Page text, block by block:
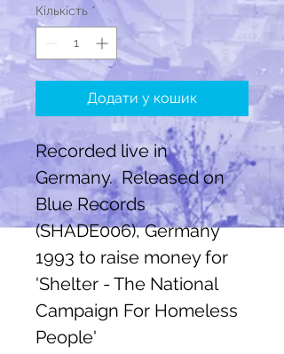
Кількість *
Додати у кошик
Recorded live in
Germany. Released on
Blue Records
(SHADE006), Germany
1993 to raise money for
'Shelter - The National
Campaign For Homeless
People'